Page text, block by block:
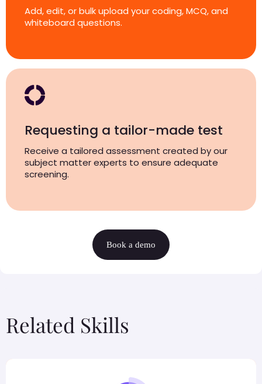
Add, edit, or bulk upload your coding, MCQ, and
whiteboard questions.
Requesting a tailor-made test
Receive a tailored assessment created by our
subject matter experts to ensure adequate
screening.
Book a demo
Related Skills